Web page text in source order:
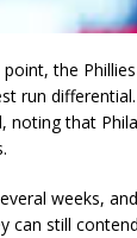
the
run
noting that
weeks,
can still